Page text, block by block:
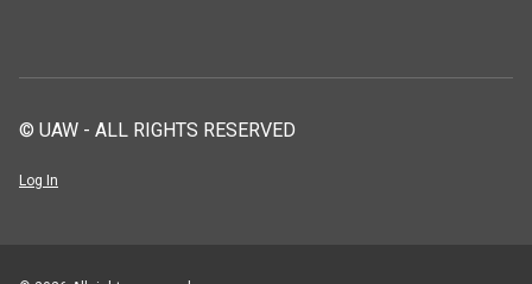
© UAW - ALL RIGHTS RESERVED
Log In